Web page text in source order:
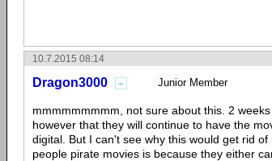
10.7.2015 08:14
Dragon3000 Junior Member
mmmmmmmmm, not sure about this. 2
however that they will continue to have the
digital. But I can't see why this would get rid
people pirate movies is because they either